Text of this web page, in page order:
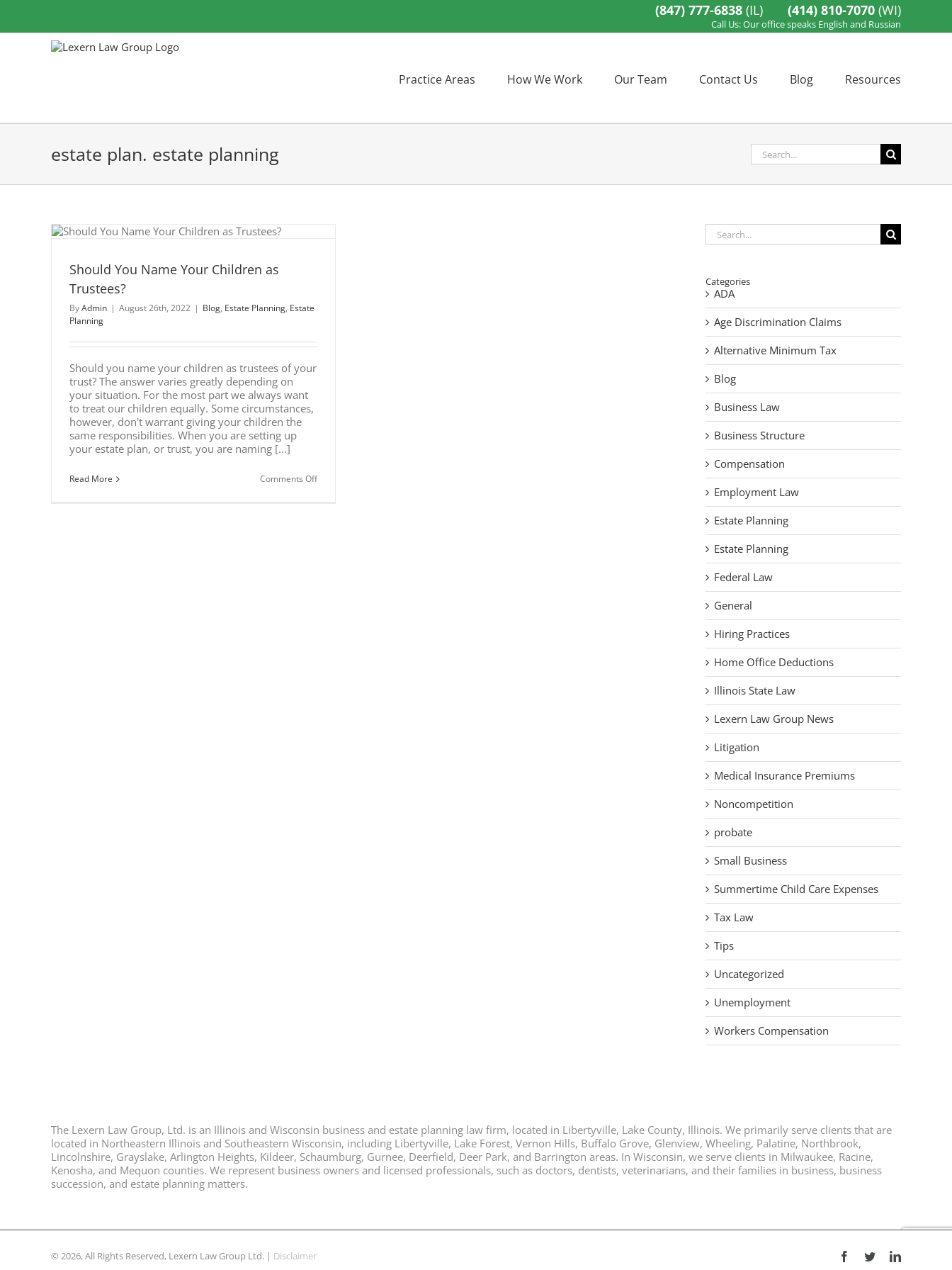
content
(847) 777-6838 (IL) (414) 810-7070 (WI)
Call Us: Our office speaks English and Russian
Practice Areas How We Work Our Team Contact Us Blog Resources
estate plan. estate planning
Search
for:
Should You Name Your Children as
Trustees?
ByAdmin | August 26th, 2022 | Blog, Estate Planning, Estate
Planning
Should you name your children as trustees of your
trust? The answer varies greatly depending on
your situation. For the most part we always want
to treat our children equally. Some circumstances,
however, don't warrant giving your children the
same responsibilities. When you are setting up
your estate plan, or trust, you are naming [...]
Read More Comments Offon
Search
for:
Categories
ADA
Age Discrimination Claims
Alternative Minimum Tax
Blog
Business Law
Business Structure
Compensation
Employment Law
Estate Planning
Estate Planning
Federal Law
General
Hiring Practices
Home Office Deductions
Illinois State Law
Lexern Law Group News
Litigation
Medical Insurance Premiums
Noncompetition
probate
Small Business
Summertime Child Care Expenses
Tax Law
Tips
Uncategorized
Unemployment
Workers Compensation
The Lexern Law Group, Ltd. is an Illinois and Wisconsin business and estate planning law firm, located in Libertyville, Lake County, Illinois. We primarily serve clients that are
located in Northeastern Illinois and Southeastern Wisconsin, including Libertyville, Lake Forest, Vernon Hills, Buffalo Grove, Glenview, Wheeling, Palatine, Northbrook,
Lincolnshire, Grayslake, Arlington Heights, Kildeer, Schaumburg, Gurnee, Deerfield, Deer Park, and Barrington areas. In Wisconsin, we serve clients in Milwaukee, Racine,
Kenosha, and Mequon counties. We represent business owners and licensed professionals, such as doctors, dentists, veterinarians, and their families in business, business
succession, and estate planning matters.
© 2026, All Rights Reserved, Lexern Law Group Ltd. | Disclaimer Facebook
TwitterLinkedIn